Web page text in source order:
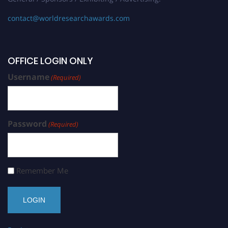
contact@worldresearchawards.com
OFFICE LOGIN ONLY
Username(Required)
Password (Required)
Remember Me